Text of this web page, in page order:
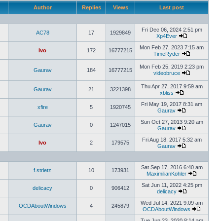
Author Replies Views Last post
AC78 17 1929849
Fri Dec 06, 2024 2:51 pm
Xp4Ever
Ivo 172 16777215
Mon Feb 27, 2023 7:15 am
TimeRyder
Gaurav 184 16777215
Mon Feb 25, 2019 2:23 pm
videobruce
Gaurav 21 3221398
Thu Apr 27, 2017 9:59 am
xbliss
xfire 5 1920745
Fri May 19, 2017 8:31 am
Gaurav
Gaurav 0 1247015
Sun Oct 27, 2013 9:20 am
Gaurav
Ivo 2 179575
Fri Aug 18, 2017 5:32 am
Gaurav
f.strietz 10 173931
Sat Sep 17, 2016 6:40 am
MaximilianKohler
delicacy 0 906412
Sat Jun 11, 2022 4:25 pm
delicacy
OCDAboutWindows 4 245879
Wed Jul 14, 2021 9:09 am
OCDAboutWindows